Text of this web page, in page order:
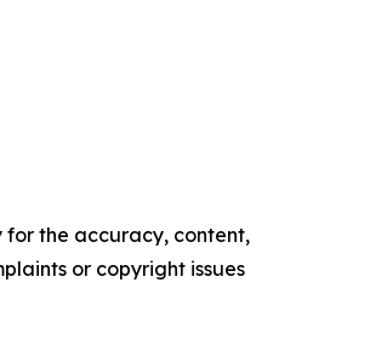
for the accuracy, content,
or copyright issues